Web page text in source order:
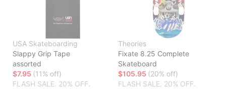
USA Skateboarding
Slappy Grip Tape
assorted
$7.95 (11% off)
FLASH SALE. 20% OFF.
Theories
Fixate 8.25 Complete
Skateboard
$105.95 (20% off)
FLASH SALE. 20% OFF.